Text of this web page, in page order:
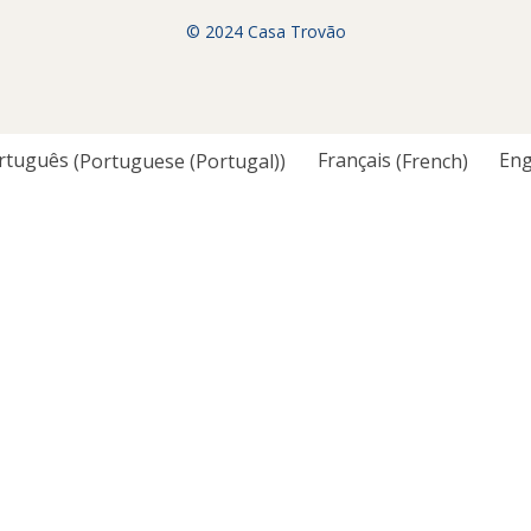
© 2024 Casa Trovão
(Portuguese (Portugal)) Français (French)